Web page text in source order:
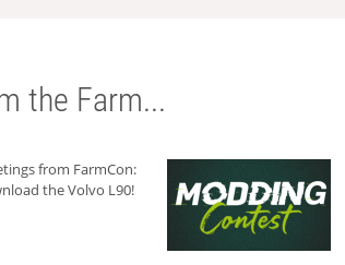
the Farm...
from FarmCon:
the Volvo L90!